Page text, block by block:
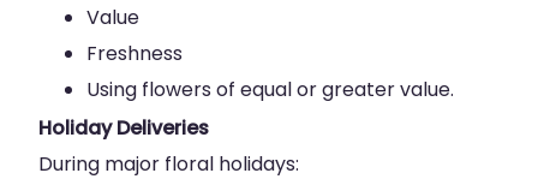
Value
Freshness
Using flowers of equal or greater value.
Holiday Deliveries
During major floral holidays: